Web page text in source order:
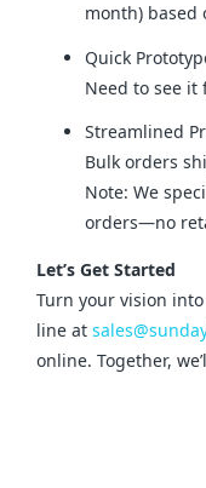
month) based
Quick
Need to see it
Streamlined
Bulk orders
Note: We
orders—no
Let’s Get Started
Turn your vision
line at
online. Together,